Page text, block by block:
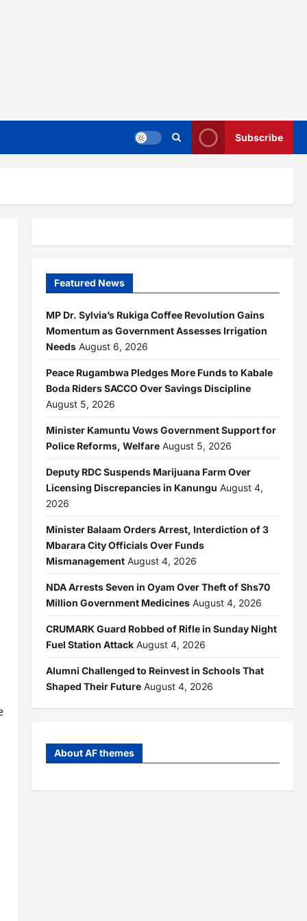
Subscribe
Featured News
MP Dr. Sylvia’s Rukiga Coffee Revolution Gains
Momentum as Government Assesses Irrigation
Needs August 6, 2026
Peace Rugambwa Pledges More Funds to Kabale
Boda Riders SACCO Over Savings Discipline
August 5, 2026
Minister Kamuntu Vows Government Support for
Police Reforms, Welfare August 5, 2026
Deputy RDC Suspends Marijuana Farm Over
Licensing Discrepancies in Kanungu August 4,
2026
Minister Balaam Orders Arrest, Interdiction of 3
Mbarara City Officials Over Funds
Mismanagement August 4, 2026
NDA Arrests Seven in Oyam Over Theft of Shs70
Million Government Medicines August 4, 2026
CRUMARK Guard Robbed of Rifle in Sunday Night
Fuel Station Attack August 4, 2026
Alumni Challenged to Reinvest in Schools That
Shaped Their Future August 4, 2026
About AF themes